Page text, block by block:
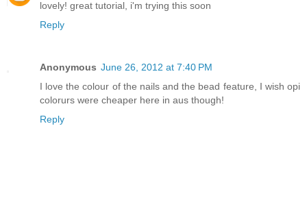
lovely! great tutorial, i'm trying this soon
Reply
Anonymous June 26, 2012 at 7:40 PM
I love the colour of the nails and the bead feature, I wish opi
colorurs were cheaper here in aus though!
Reply